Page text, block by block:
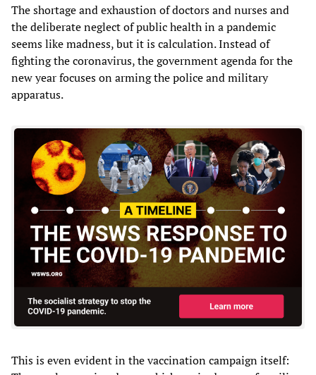
The shortage and exhaustion of doctors and nurses and
the deliberate neglect of public health in a pandemic
seems like madness, but it is calculation. Instead of
fighting the coronavirus, the government agenda for the
new year focuses on arming the police and military
apparatus.
This is even evident in the vaccination campaign itself: